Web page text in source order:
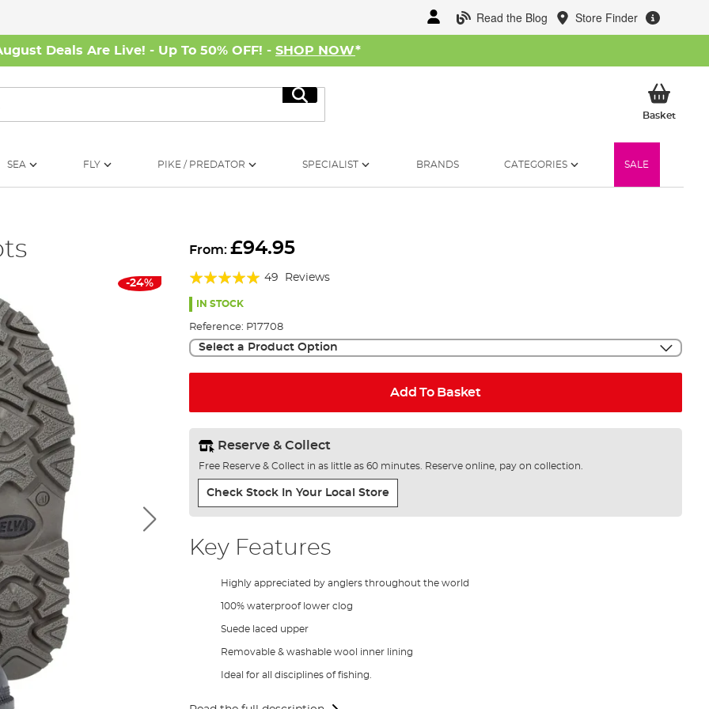
Read the Blog Store Finder
Deals Are Live! - Up To 50% OFF! - SHOP NOW*
Search
BasketMy
SEA FLY PIKE / PREDATOR SPECIALIST BRANDS CATEGORIES SALE
-24%
From: £94.95
Rating:
95%
49 Reviews
IN STOCK
Reference: P17708
Select a Product Option
Add To Basket
Reserve & Collect
Free Reserve & Collect in as little as 60 minutes. Reserve online, pay on collection.
Check Stock In Your Local Store
Key Features
Highly appreciated by anglers throughout the world
100% waterproof lower clog
Suede laced upper
Removable & washable wool inner lining
Ideal for all disciplines of fishing.